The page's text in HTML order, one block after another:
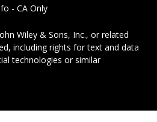
- CA Only
Wiley & Sons, Inc., or related
including rights for text and data
technologies or similar